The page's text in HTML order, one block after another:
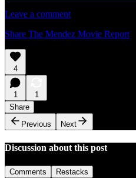
Leave a comment
Share The Mendez Movie Report
4
1
1
Share
Previous
Next
Discussion about this post
Comments Restacks